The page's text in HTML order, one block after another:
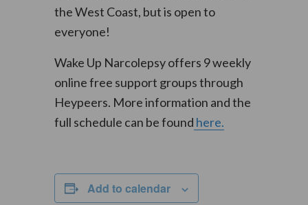
the West Coast, but is open to
everyone!
Wake Up Narcolepsy offers 9 weekly
online free support groups through
Heypeers. More information and the
full schedule can be found here.
Add to calendar